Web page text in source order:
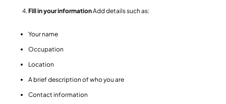
Fill in your informationAdd details such as:
Your name
Occupation
Location
A brief description of who you are
Contact information